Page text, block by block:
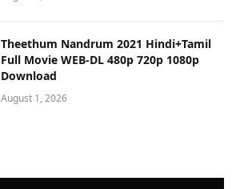
Theethum Nandrum 2021 Hindi+Tamil
Full Movie WEB-DL 480p 720p 1080p
Download
August 1, 2026